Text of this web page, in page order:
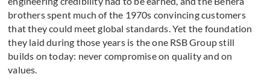
brothers spent much of the 1970s convincing customers
that they could meet global standards. Yet the foundation
they laid during those years is the one RSB Group still
builds on today: never compromise on quality and on
values.